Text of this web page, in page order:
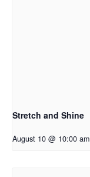
Stretch and Shine
August 10 @ 10:00 am